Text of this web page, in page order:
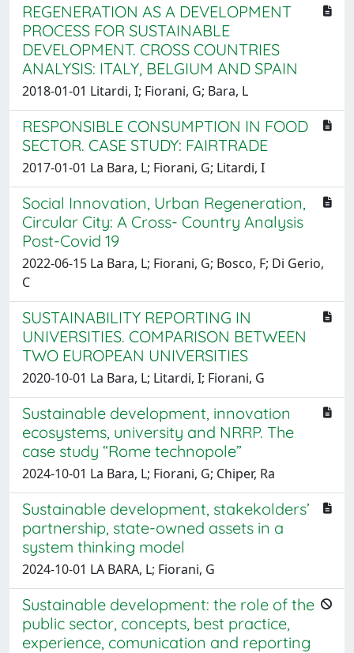
REGENERATION AS A DEVELOPMENT
PROCESS FOR SUSTAINABLE
DEVELOPMENT. CROSS COUNTRIES
ANALYSIS: ITALY, BELGIUM AND SPAIN
2018-01-01 Litardi, I; Fiorani, G; Bara, L
RESPONSIBLE CONSUMPTION IN FOOD
SECTOR. CASE STUDY: FAIRTRADE
2017-01-01 La Bara, L; Fiorani, G; Litardi, I
Social Innovation, Urban Regeneration,
Circular City: A Cross- Country Analysis
Post-Covid 19
2022-06-15 La Bara, L; Fiorani, G; Bosco, F; Di Gerio,
C
SUSTAINABILITY REPORTING IN
UNIVERSITIES. COMPARISON BETWEEN
TWO EUROPEAN UNIVERSITIES
2020-10-01 La Bara, L; Litardi, I; Fiorani, G
Sustainable development, innovation
ecosystems, university and NRRP. The
case study “Rome technopole”
2024-10-01 La Bara, L; Fiorani, G; Chiper, Ra
Sustainable development, stakekolders’
partnership, state-owned assets in a
system thinking model
2024-10-01 LA BARA, L; Fiorani, G
Sustainable development: the role of the
public sector, concepts, best practice,
experience, comunication and reporting